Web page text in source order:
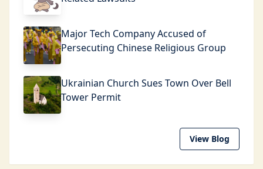
Major Tech Company Accused of
Persecuting Chinese Religious Group
Ukrainian Church Sues Town Over Bell
Tower Permit
View Blog